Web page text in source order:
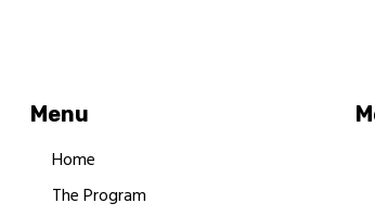
Menu
Home
The Program